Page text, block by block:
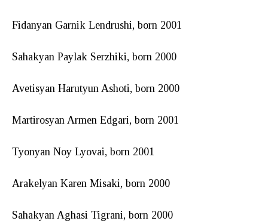
Fidanyan Garnik Lendrushi, born 2001
Sahakyan Paylak Serzhiki, born 2000
Avetisyan Harutyun Ashoti, born 2000
Martirosyan Armen Edgari, born 2001
Tyonyan Noy Lyovai, born 2001
Arakelyan Karen Misaki, born 2000
Sahakyan Aghasi Tigrani, born 2000